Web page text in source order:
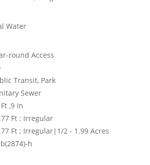
Water
round Access
Transit, Park
Sewer
,9 In
Ft ; Irregular
Ft ; Irregular|1/2 - 1.99 Acres
h